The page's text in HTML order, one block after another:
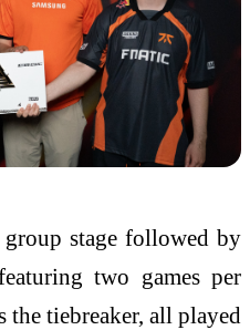
stage followed by
two games per
the tiebreaker, all played